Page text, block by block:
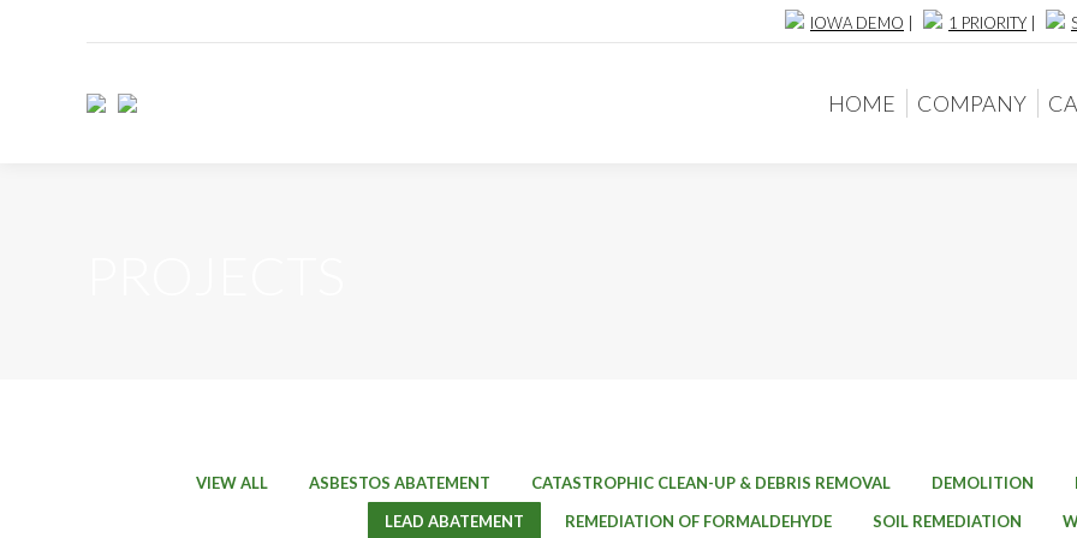
IOWA DEMO | 1 PRIORITY |
HOME COMPANY
VIEW ALL ASBESTOS ABATEMENT CATASTROPHIC CLEAN-UP & DEBRIS REMOVAL DEMOLITION
LEAD ABATEMENT
REMEDIATION OF FORMALDEHYDE SOIL REMEDIATION
HOME COMPANY